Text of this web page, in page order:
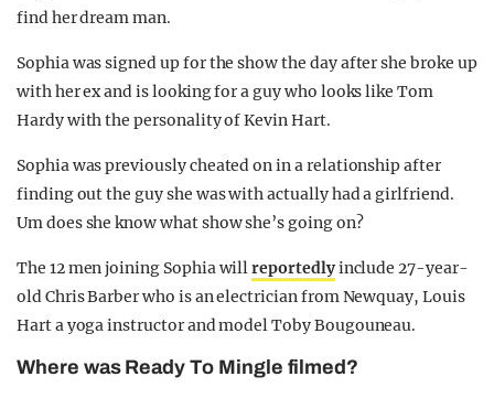
find her dream man.
Sophia was signed up for the show the day after she broke up
with her ex and is looking for a guy who looks like Tom
Hardy with the personality of Kevin Hart.
Sophia was previously cheated on in a relationship after
finding out the guy she was with actually had a girlfriend.
Um does she know what show she’s going on?
The 12 men joining Sophia willreportedlyinclude 27-year-
old Chris Barber who is an electrician from Newquay, Louis
Hart a yoga instructor and model Toby Bougouneau.
Where was Ready To Mingle filmed?